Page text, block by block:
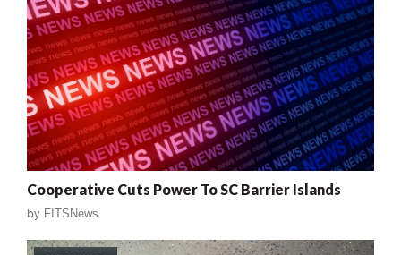
Cooperative Cuts Power To SC Barrier Islands
by FITSNews